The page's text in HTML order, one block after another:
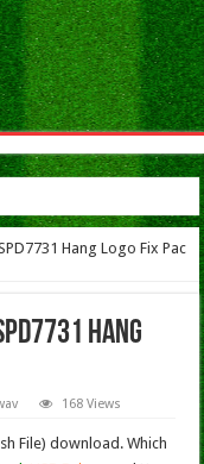
Hang Logo Fix Pac
Hang
168 Views
File) download. Which